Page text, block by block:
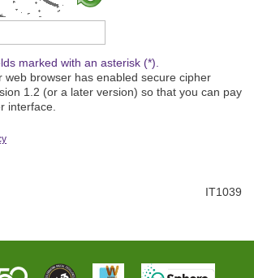
text
marked with an asterisk (*).
web browser has enabled secure cipher
1.2 (or a later version) so that you can pay
interface.
IT1039